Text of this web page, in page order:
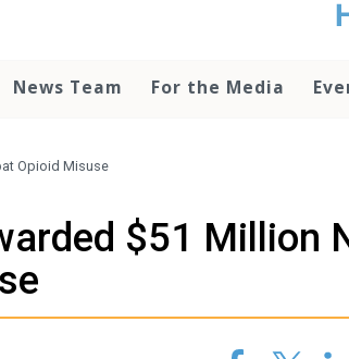
News Team For the Media
Opioid Misuse
$51 Million